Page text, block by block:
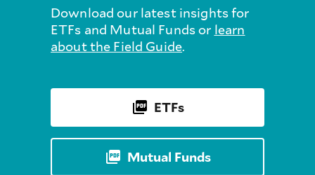
Download our latest insights for
ETFs and Mutual Funds or learn
about the Field Guide.
ETFs
Mutual Funds